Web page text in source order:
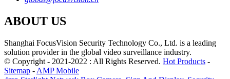
ABOUT US
Shanghai FocusVision Security Technology Co., Ltd. is a leading
solution provider in the global video surveillance industry.
© Copyright - 2021-2022 : All Rights Reserved. Hot Products -
Sitemap - AMP Mobile